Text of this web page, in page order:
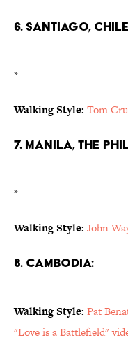
6. Santiago,
*
Walking Style: Tom
7. Manila, the
*
Walking Style: John
8. Cambodia:
Walking Style: Pat
"Love is a Battlefield"